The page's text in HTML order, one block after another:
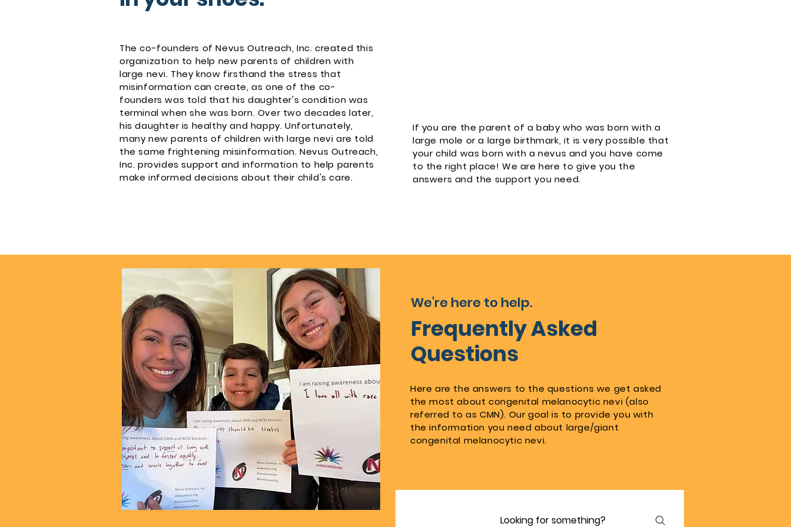
The co-founders of Nevus Outreach, Inc. created this
organization to help new parents of children with
large nevi. They know firsthand the stress that
misinformation can create, as one of the co-
founders was told that his daughter's condition was
terminal when she was born. Over two decades later,
his daughter is healthy and happy. Unfortunately,
many new parents of children with large nevi are told
the same frightening misinformation. Nevus Outreach,
Inc. provides support and information to help parents
make informed decisions about their child's care.
If you are the parent of a baby who was born with a
large mole or a large birthmark, it is very possible that
your child was born with a nevus and you have come
to the right place! We are here to give you the
answers and the support you need.
We're here to help.
Frequently Asked
Questions
Here are the answers to the questions we get asked
the most about congenital melanocytic nevi (also
referred to as CMN). Our goal is to provide you with
the information you need about large/giant
congenital melanocytic nevi.